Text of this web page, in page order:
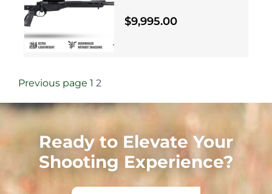
$9,995.00
Previous page 1 2
Ready to Elevate Your
Shooting Experience?